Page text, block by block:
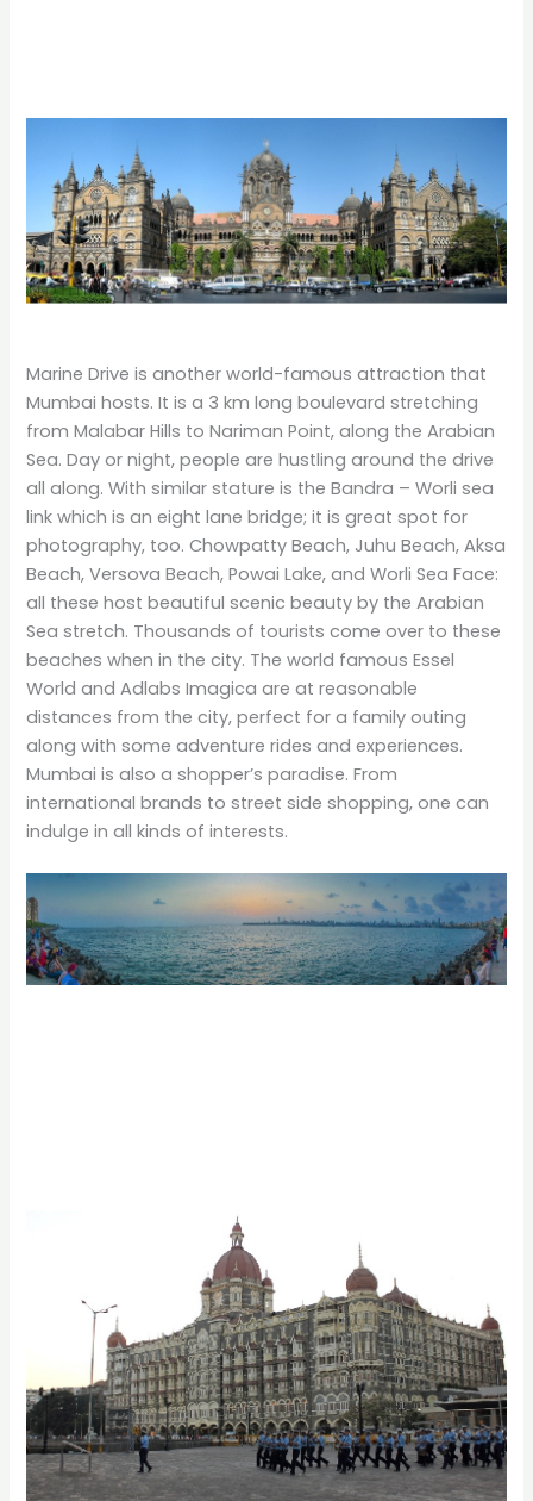
Marine Drive is another world-famous attraction that
Mumbai hosts. It is a 3 km long boulevard stretching
from Malabar Hills to Nariman Point, along the Arabian
Sea. Day or night, people are hustling around the drive
all along. With similar stature is the Bandra – Worli sea
link which is an eight lane bridge; it is great spot for
photography, too. Chowpatty Beach, Juhu Beach, Aksa
Beach, Versova Beach, Powai Lake, and Worli Sea Face:
all these host beautiful scenic beauty by the Arabian
Sea stretch. Thousands of tourists come over to these
beaches when in the city. The world famous Essel
World and Adlabs Imagica are at reasonable
distances from the city, perfect for a family outing
along with some adventure rides and experiences.
Mumbai is also a shopper’s paradise. From
international brands to street side shopping, one can
indulge in all kinds of interests.